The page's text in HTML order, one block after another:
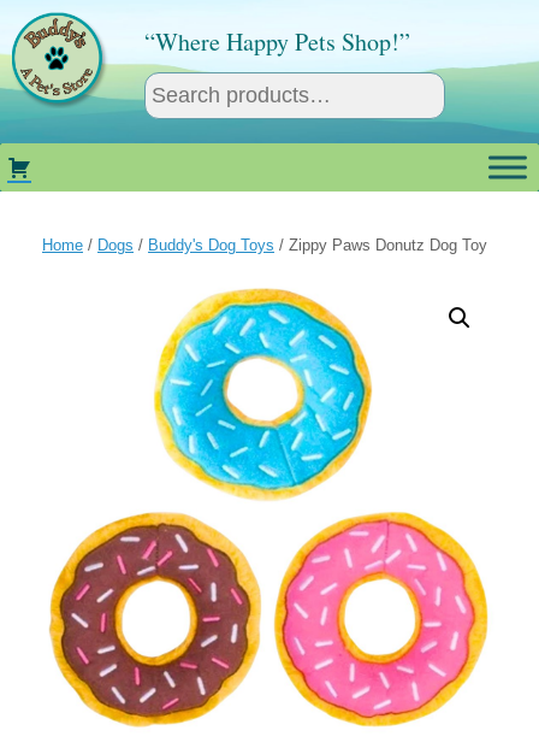
content
“Where Happy Pets Shop!”
Home / Dogs / Buddy's Dog Toys / Zippy Paws Donutz Dog Toy